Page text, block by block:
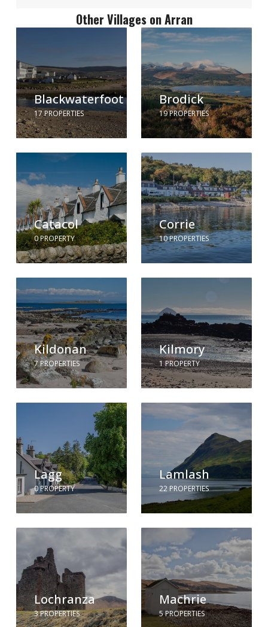
Other Villages on Arran
Blackwaterfoot
17 PROPERTIES
Brodick
19 PROPERTIES
Catacol
0 PROPERTY
Corrie
10 PROPERTIES
Kildonan
7 PROPERTIES
Kilmory
1 PROPERTY
Lagg
0 PROPERTY
Lamlash
22 PROPERTIES
Lochranza
3 PROPERTIES
Machrie
5 PROPERTIES